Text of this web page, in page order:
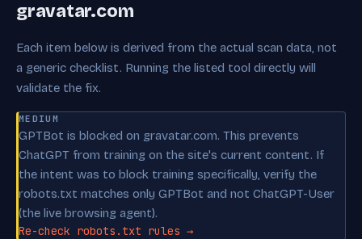
gravatar.com
Each item below is derived from the actual scan data, not
a generic checklist. Running the listed tool directly will
validate the fix.
MEDIUM
GPTBot is blocked on gravatar.com. This prevents
ChatGPT from training on the site's current content. If
the intent was to block training specifically, verify the
robots.txt matches only GPTBot and not ChatGPT-User
(the live browsing agent).
Re-check robots.txt rules →